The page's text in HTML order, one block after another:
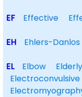
EF Effective
EH Ehlers-Danlos
EL Elbow Elderly
Electroconvulsive